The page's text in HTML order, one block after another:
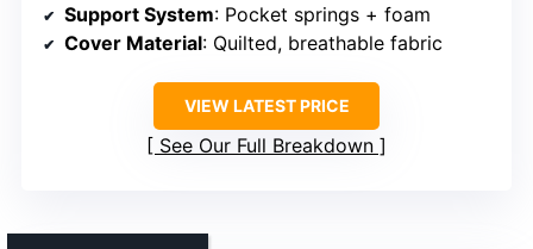
Support System: Pocket springs + foam
Cover Material: Quilted, breathable fabric
VIEW LATEST PRICE
See Our Full Breakdown